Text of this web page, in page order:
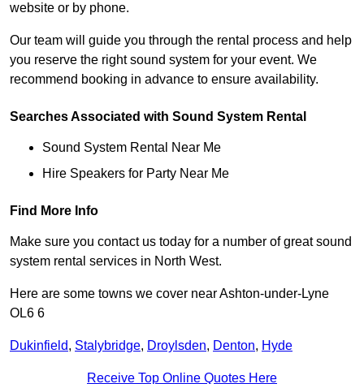
website or by phone.
Our team will guide you through the rental process and help
you reserve the right sound system for your event. We
recommend booking in advance to ensure availability.
Searches Associated with Sound System Rental
Sound System Rental Near Me
Hire Speakers for Party Near Me
Find More Info
Make sure you contact us today for a number of great sound
system rental services in North West.
Here are some towns we cover near Ashton-under-Lyne
OL6 6
Dukinfield, Stalybridge, Droylsden, Denton, Hyde
Receive Top Online Quotes Here